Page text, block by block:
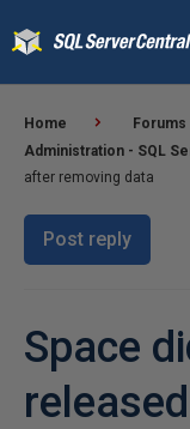
Home Forums
Administration - SQL
after removing data
Post reply
Space